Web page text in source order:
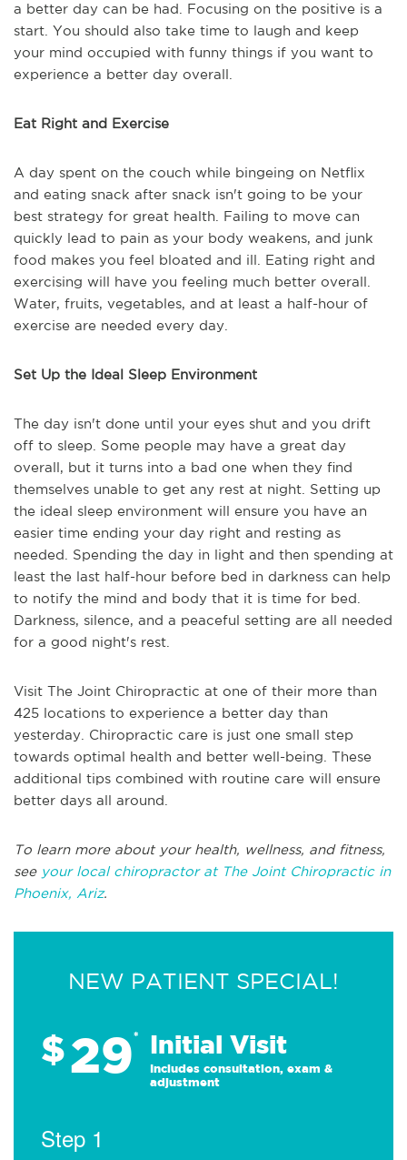
a better day can be had. Focusing on the positive is a
start. You should also take time to laugh and keep
your mind occupied with funny things if you want to
experience a better day overall.
Eat Right and Exercise
A day spent on the couch while bingeing on Netflix
and eating snack after snack isn't going to be your
best strategy for great health. Failing to move can
quickly lead to pain as your body weakens, and junk
food makes you feel bloated and ill. Eating right and
exercising will have you feeling much better overall.
Water, fruits, vegetables, and at least a half-hour of
exercise are needed every day.
Set Up the Ideal Sleep Environment
The day isn't done until your eyes shut and you drift
off to sleep. Some people may have a great day
overall, but it turns into a bad one when they find
themselves unable to get any rest at night. Setting up
the ideal sleep environment will ensure you have an
easier time ending your day right and resting as
needed. Spending the day in light and then spending at
least the last half-hour before bed in darkness can help
to notify the mind and body that it is time for bed.
Darkness, silence, and a peaceful setting are all needed
for a good night's rest.
Visit The Joint Chiropractic at one of their more than
425 locations to experience a better day than
yesterday. Chiropractic care is just one small step
towards optimal health and better well-being. These
additional tips combined with routine care will ensure
better days all around.
To learn more about your health, wellness, and fitness,
seeyour local chiropractor at The Joint Chiropractic in
Phoenix, Ariz.
NEW PATIENT SPECIAL!
$29* Initial Visit
Includes consultation, exam &
adjustment
Step 1